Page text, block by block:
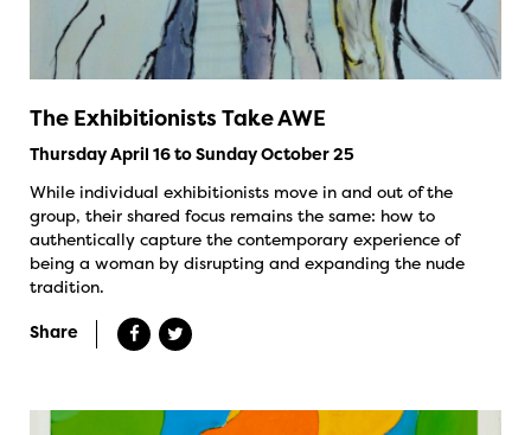
The Exhibitionists Take AWE
Thursday April 16 to Sunday October 25
While individual exhibitionists move in and out of the
group, their shared focus remains the same: how to
authentically capture the contemporary experience of
being a woman by disrupting and expanding the nude
tradition.
Share